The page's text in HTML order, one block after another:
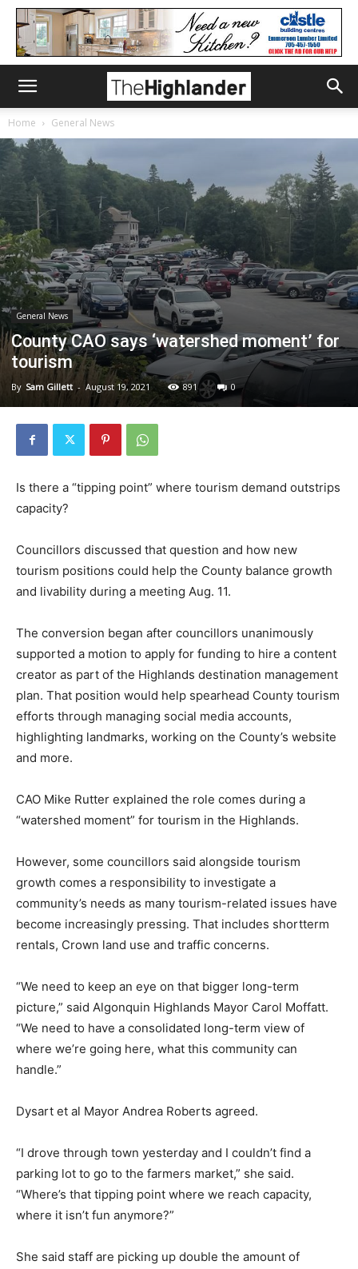
Home General News
General News
County CAO says ‘watershed moment’ for
tourism
By Sam Gillett - August 19, 2021 891 0
Is there a “tipping point” where tourism demand outstrips
capacity?
Councillors discussed that question and how new
tourism positions could help the County balance growth
and livability during a meeting Aug. 11.
The conversion began after councillors unanimously
supported a motion to apply for funding to hire a content
creator as part of the Highlands destination management
plan. That position would help spearhead County tourism
efforts through managing social media accounts,
highlighting landmarks, working on the County’s website
and more.
CAO Mike Rutter explained the role comes during a
“watershed moment” for tourism in the Highlands.
However, some councillors said alongside tourism
growth comes a responsibility to investigate a
community’s needs as many tourism-related issues have
become increasingly pressing. That includes shortterm
rentals, Crown land use and traffic concerns.
“We need to keep an eye on that bigger long-term
picture,” said Algonquin Highlands Mayor Carol Moffatt.
“We need to have a consolidated long-term view of
where we’re going here, what this community can
handle.”
Dysart et al Mayor Andrea Roberts agreed.
“I drove through town yesterday and I couldn’t find a
parking lot to go to the farmers market,” she said.
“Where’s that tipping point where we reach capacity,
where it isn’t fun anymore?”
She said staff are picking up double the amount of